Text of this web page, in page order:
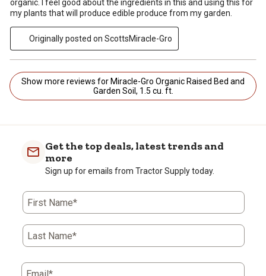
organic. I feel good about the ingredients in this and using this for
my plants that will produce edible produce from my garden.
Originally posted on ScottsMiracle-Gro
Show more reviews for Miracle-Gro Organic Raised Bed and
Garden Soil, 1.5 cu. ft.
Get the top deals, latest trends and
more
Sign up for emails from Tractor Supply today.
First Name*
Last Name*
Email*